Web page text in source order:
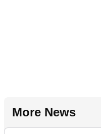
More News